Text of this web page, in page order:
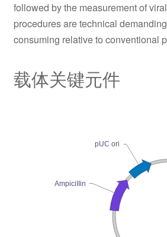
followed by the measurement of
procedures are technical
consuming relative to conventional
载体关键元件
AmpiciIIin
pUC ori